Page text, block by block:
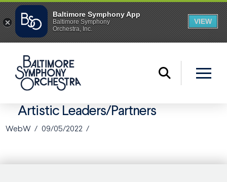
Artistic Leaders/Partners
WebW 09/05/2022